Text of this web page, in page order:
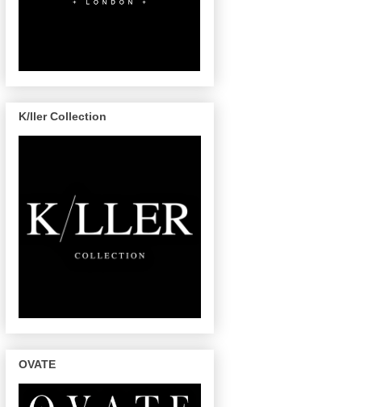
K/ller Collection
OVATE